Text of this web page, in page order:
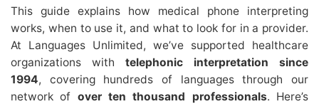
This guide explains how medical phone interpreting
works, when to use it, and what to look for in a provider.
At Languages Unlimited, we’ve supported healthcare
organizations with telephonic interpretation since
1994, covering hundreds of languages through our
network of over ten thousand professionals. Here’s